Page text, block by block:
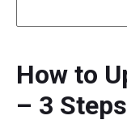
How to
– 3 Steps